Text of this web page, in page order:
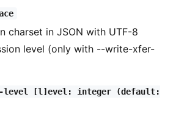
charset in JSON with UTF-8
level (only with --write-xfer-
level [l]evel: integer (default: